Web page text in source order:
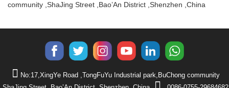
community ,ShaJing Street ,Bao’An District ,Shenzhen ,China
No:17,XingYe Road ,TongFuYu Industrial park,BuChong community